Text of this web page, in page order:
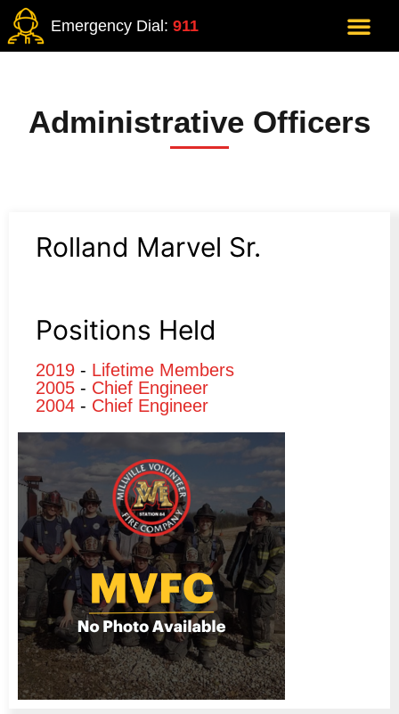
Emergency Dial: 911
Administrative Officers
Rolland Marvel Sr.
Positions Held
2019 - Lifetime Members
2005 - Chief Engineer
2004 - Chief Engineer